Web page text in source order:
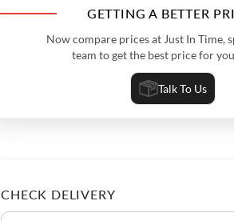
GETTING A BETTER
Now compare prices at Just In Time,
team to get the best price for
Talk To Us
CHECK DELIVERY